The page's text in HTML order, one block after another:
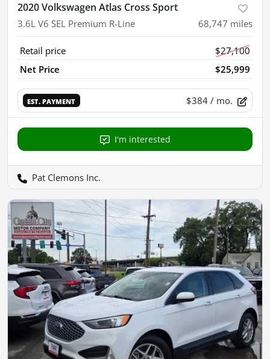
2020 Volkswagen Atlas Cross Sport
3.6L V6 SEL Premium R-Line 68,747 miles
Retail price
$27,100
Net Price
$25,999
EST. PAYMENT $384 / mo.
I'm interested
Pat Clemons Inc.